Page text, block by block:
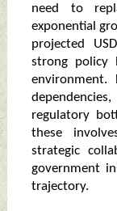
need to
exponential
projected
strong policy
environment.
regulatory
these
strategic
government
trajectory.